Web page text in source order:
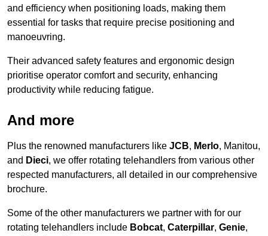
and efficiency when positioning loads, making them
essential for tasks that require precise positioning and
manoeuvring.
Their advanced safety features and ergonomic design
prioritise operator comfort and security, enhancing
productivity while reducing fatigue.
And more
Plus the renowned manufacturers like JCB, Merlo, Manitou,
and Dieci, we offer rotating telehandlers from various other
respected manufacturers, all detailed in our comprehensive
brochure.
Some of the other manufacturers we partner with for our
rotating telehandlers include Bobcat, Caterpillar, Genie,